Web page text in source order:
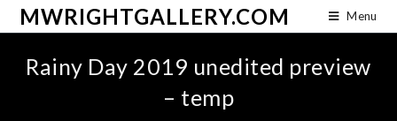
MWRIGHTGALLERY.COM Menu
Rainy Day 2019 unedited preview
– temp